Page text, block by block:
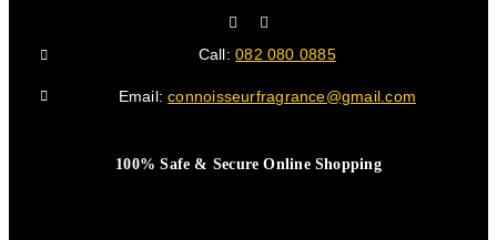
Call:082 080 0885
Email:connoisseurfragrance@gmail.com
100% Safe & Secure Online Shopping